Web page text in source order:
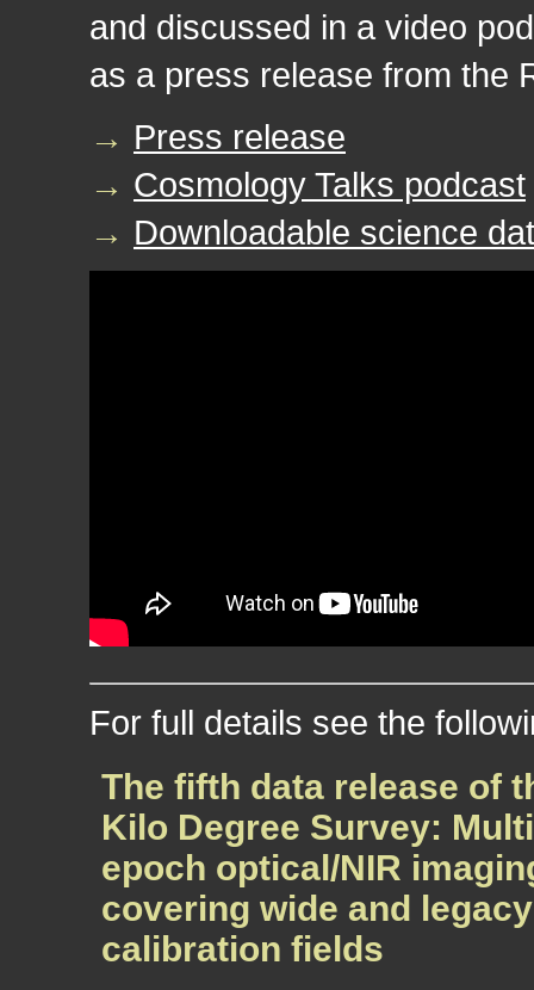
and discussed in a video
as a press release from the
→ Press release
→ Cosmology Talks podcast
→ Downloadable science
For full details see the
The fifth data release of
Kilo Degree Survey:
epoch optical/NIR
covering wide and
calibration fields